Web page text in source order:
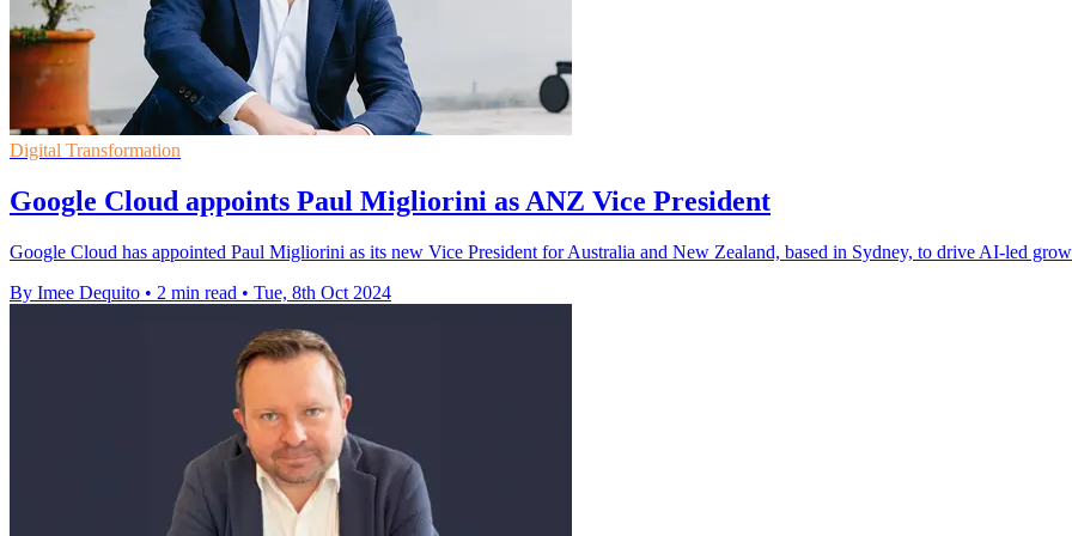
Digital Transformation
Google Cloud appoints Paul Migliorini as ANZ Vice President
Google Cloud has appointed Paul Migliorini as its new Vice President for Australia and New Zealand, based in Sydney, to drive AI-led
By Imee Dequito • 2 min read • Tue, 8th Oct 2024